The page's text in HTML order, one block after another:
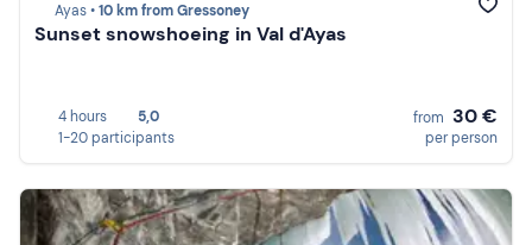
Ayas •10 km from Gressoney
Sunset snowshoeing in Val d'Ayas
4 hours
5,0
1-20 participants
from 30 €
per person